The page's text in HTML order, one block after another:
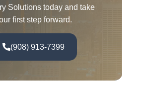
Solutions today and take
first step forward.
(908) 913-7399